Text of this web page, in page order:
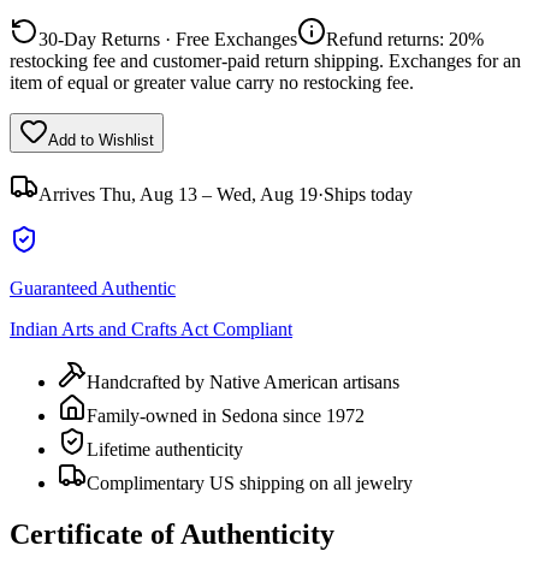
30-Day Returns · Free Exchanges
Refund returns: 20%
restocking fee and customer-paid return shipping. Exchanges for an
item of equal or greater value carry no restocking fee.
Add to Wishlist
Arrives Thu, Aug 13 – Wed, Aug 19·Ships today
Guaranteed Authentic
Indian Arts and Crafts Act Compliant
Handcrafted by Native American artisans
Family-owned in Sedona since 1972
Lifetime authenticity
Complimentary US shipping on all jewelry
Certificate of Authenticity